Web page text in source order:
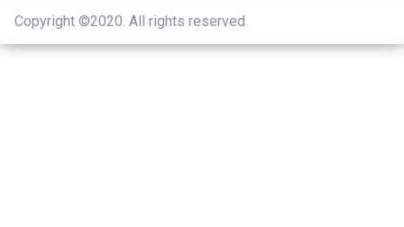
Copyright ©2020. All rights reserved.